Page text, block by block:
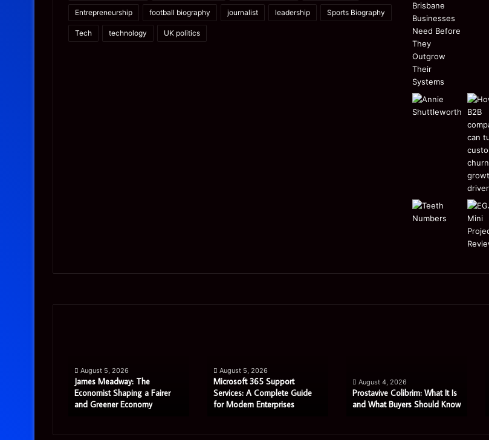
Entrepreneurship football biography journalist leadership Sports Biography
Tech technology UK politics
Economist
Shaping
Fairer
August 5, 2026
James Meadway: The
Economist Shaping a Fairer
and Greener Economy
Services:
Complete
Guide
August 5, 2026
Microsoft 365 Support
Services: A Complete Guide
for Modern Enterprises
and
What
August 4, 2026
Prostavive Colibrim: What It Is
and What Buyers Should Know